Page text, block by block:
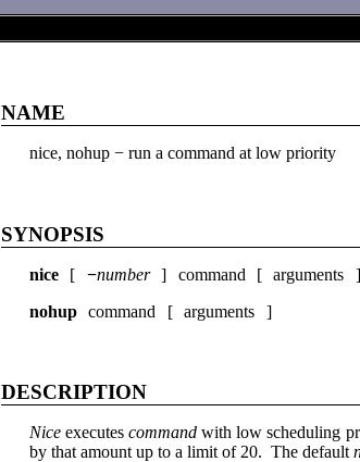
NAME
nice, nohup − run a command at low priority
SYNOPSIS
nice [ −number] command [ arguments ]
nohupcommand [ arguments ]
DESCRIPTION
Niceexecutescommandwith low scheduling
by that amount up to a limit of 20. The default